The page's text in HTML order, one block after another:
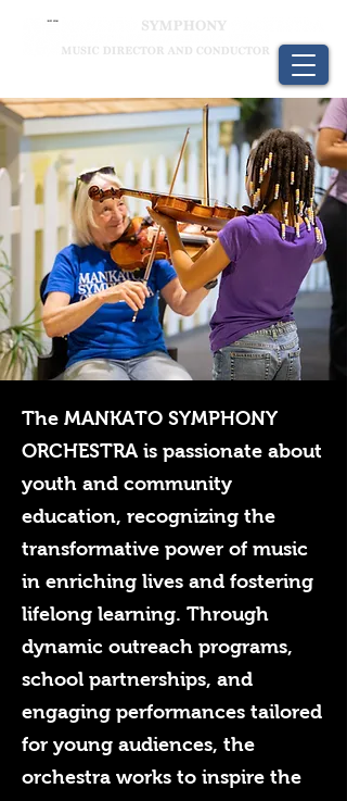
The MANKATO SYMPHONY
ORCHESTRA is passionate about
youth and community
education, recognizing the
transformative power of music
in enriching lives and fostering
lifelong learning. Through
dynamic outreach programs,
school partnerships, and
engaging performances tailored
for young audiences, the
orchestra works to inspire the